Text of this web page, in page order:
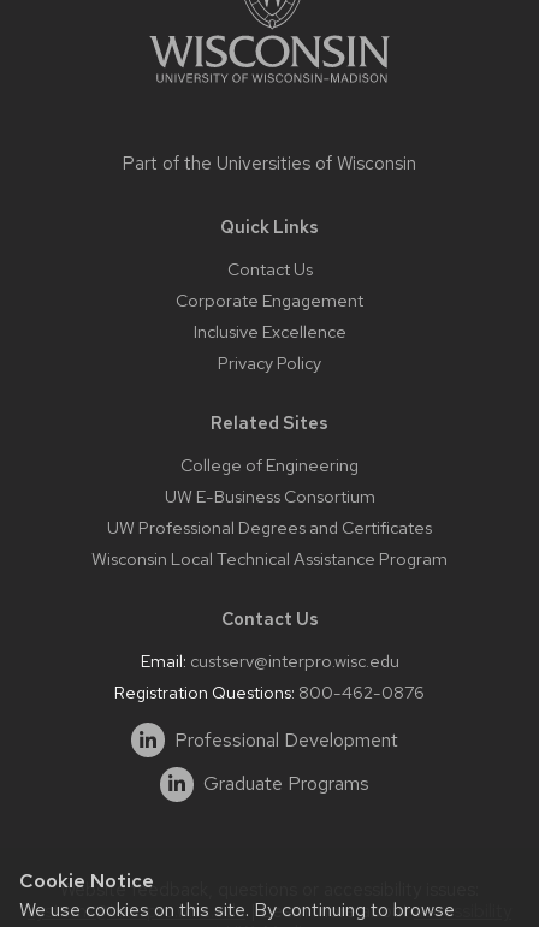
Cookie Notice
We use cookies on this site. By continuing to browse
Part of the Universities of Wisconsin
Quick Links
Contact Us
Corporate Engagement
Inclusive Excellence
Privacy Policy
Related Sites
College of Engineering
UW E-Business Consortium
UW Professional Degrees and Certificates
Wisconsin Local Technical Assistance Program
Contact Us
Email: custserv@interpro.wisc.edu
Registration Questions: 800-462-0876
Professional Development
Graduate Programs
Website feedback, questions or accessibility issues:
systems@interpro.wisc.edu| Learn more aboutaccessibility